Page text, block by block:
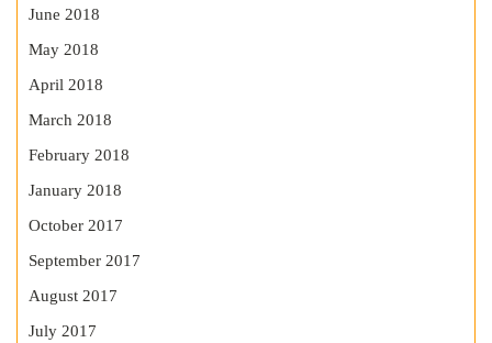
June 2018
May 2018
April 2018
March 2018
February 2018
January 2018
October 2017
September 2017
August 2017
July 2017